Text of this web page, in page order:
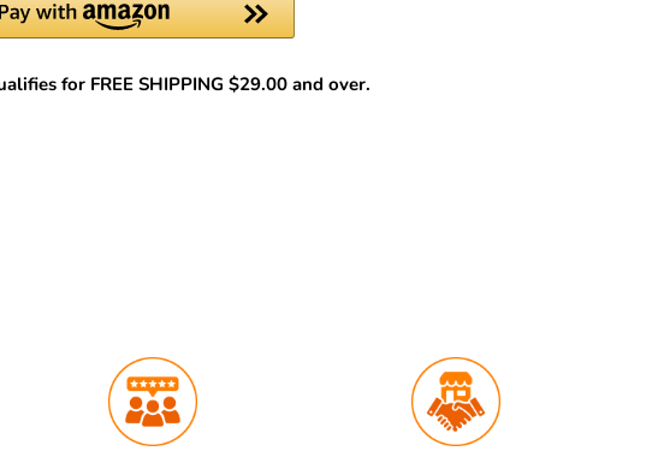
for FREE SHIPPING $29.00 and over.